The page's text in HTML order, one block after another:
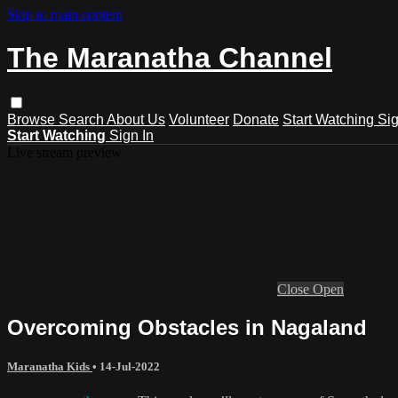
Skip to main content
The Maranatha Channel
Browse Search About Us Volunteer Donate Start Watching
Start Watching Sign In
Close Open
Overcoming Obstacles in Nagaland
Maranatha Kids • 14-Jul-2022